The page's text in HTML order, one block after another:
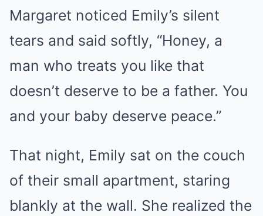
Margaret noticed Emily’s silent
tears and said softly, “Honey, a
man who treats you like that
doesn’t deserve to be a father. You
and your baby deserve peace.”
That night, Emily sat on the couch
of their small apartment, staring
blankly at the wall. She realized the